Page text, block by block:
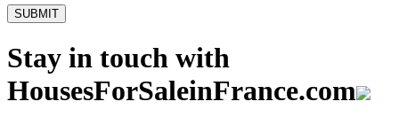
Stay in touch with
HousesForSaleinFrance.com